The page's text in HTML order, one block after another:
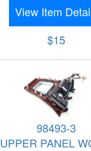
View Item
$15
98493-3
UPPER PANEL